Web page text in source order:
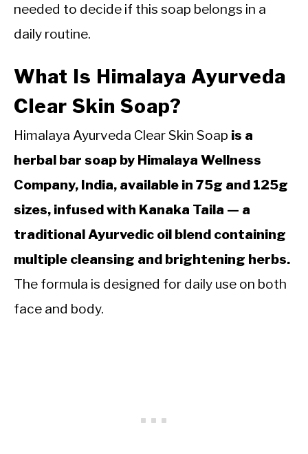
needed to decide if this soap belongs in a
daily routine.
What Is Himalaya Ayurveda
Clear Skin Soap?
Himalaya Ayurveda Clear Skin Soap is a
herbal bar soap by Himalaya Wellness
Company, India, available in 75g and 125g
sizes, infused with Kanaka Taila — a
traditional Ayurvedic oil blend containing
multiple cleansing and brightening herbs.
The formula is designed for daily use on both
face and body.